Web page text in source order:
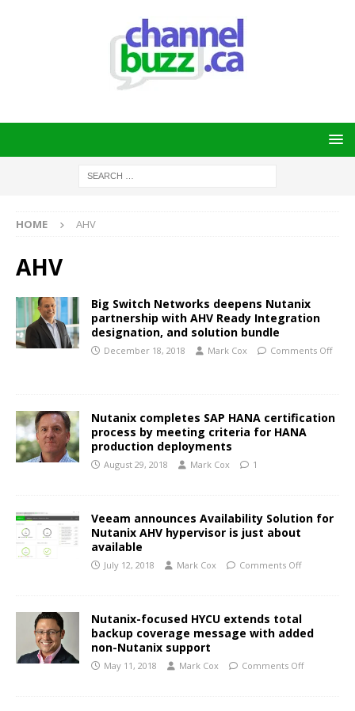
HOME AHV
AHV
Big Switch Networks deepens Nutanix
partnership with AHV Ready Integration
designation, and solution bundle
December 18, 2018 Mark Cox Comments Off
Nutanix completes SAP HANA certification
process by meeting criteria for HANA
production deployments
August 29, 2018 Mark Cox 1
Veeam announces Availability Solution for
Nutanix AHV hypervisor is just about
available
July 12, 2018 Mark Cox Comments Off
Nutanix-focused HYCU extends total
backup coverage message with added
non-Nutanix support
May 11, 2018 Mark Cox Comments Off